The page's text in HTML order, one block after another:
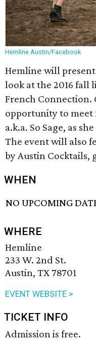
Hemline Austin/Facebook
Hemline will
look at the 2016 fall
French Connection.
opportunity to meet
a.k.a. So Sage, as
The event will also
by Austin Cocktails,
WHEN
NO UPCOMING
WHERE
Hemline
233 W. 2nd St.
Austin, TX 78701
EVENT WEBSITE >
TICKET INFO
Admission is free.